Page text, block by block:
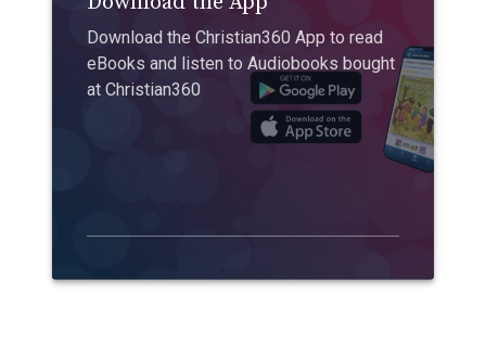
Download the Christian360 App to read
eBooks and listen to Audiobooks bought
at Christian360